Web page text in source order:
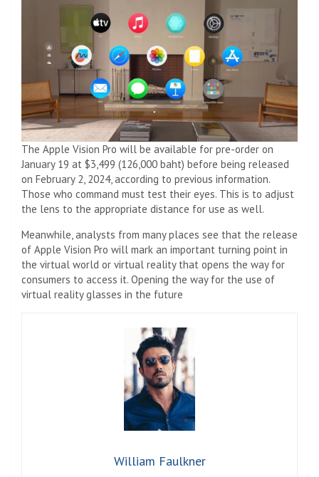
The Apple Vision Pro will be available for pre-order on
January 19 at $3,499 (126,000 baht) before being released
on February 2, 2024, according to previous information.
Those who command must test their eyes. This is to adjust
the lens to the appropriate distance for use as well.
Meanwhile, analysts from many places see that the release
of Apple Vision Pro will mark an important turning point in
the virtual world or virtual reality that opens the way for
consumers to access it. Opening the way for the use of
virtual reality glasses in the future
William Faulkner